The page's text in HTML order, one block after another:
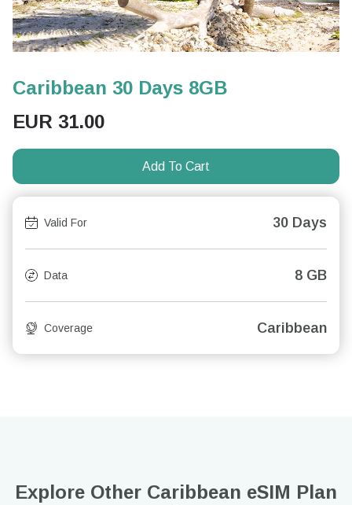
Caribbean 30 Days 8GB
EUR 31.00
Add To Cart
Valid For 30 Days
Data 8 GB
Coverage Caribbean
Explore Other Caribbean eSIM Plan